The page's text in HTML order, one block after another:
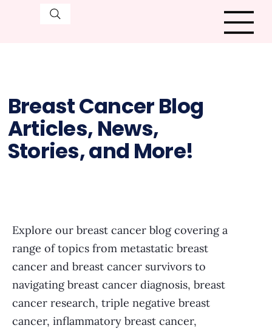
Breast Cancer Blog
Articles, News,
Stories, and More!
Explore our breast cancer blog covering a
range of topics from metastatic breast
cancer and breast cancer survivors to
navigating breast cancer diagnosis, breast
cancer research, triple negative breast
cancer, inflammatory breast cancer,